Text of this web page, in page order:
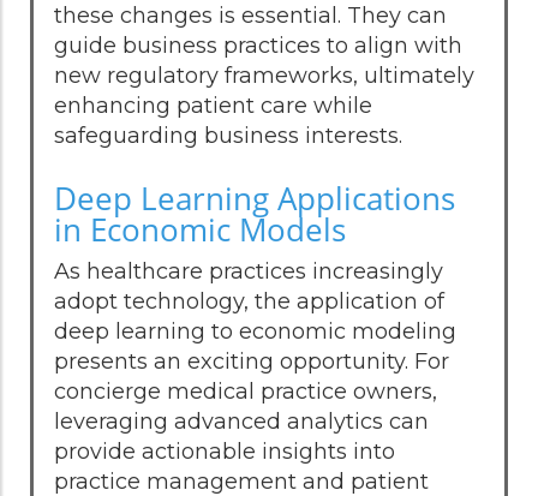
these changes is essential. They can
guide business practices to align with
new regulatory frameworks, ultimately
enhancing patient care while
safeguarding business interests.
Deep Learning Applications
in Economic Models
As healthcare practices increasingly
adopt technology, the application of
deep learning to economic modeling
presents an exciting opportunity. For
concierge medical practice owners,
leveraging advanced analytics can
provide actionable insights into
practice management and patient